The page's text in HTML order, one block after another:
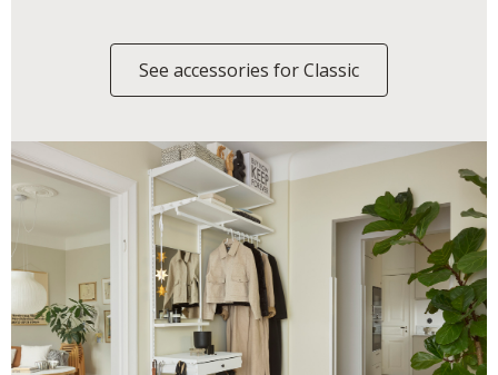
See accessories for Classic